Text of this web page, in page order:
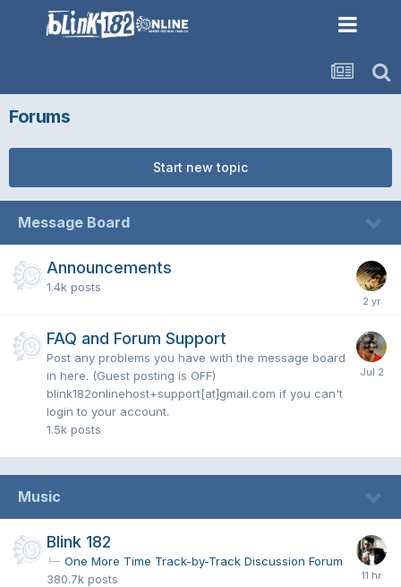
Forums
Start new topic
Message Board
Announcements
1.4k posts
FAQ and Forum Support
Post any problems you have with the message board
in here. (Guest posting is OFF)
blink182onlinehost+support[at]gmail.com if you can't
login to your account.
1.5k posts
Music
Blink 182
One More Time Track-by-Track Discussion Forum
380.7k posts